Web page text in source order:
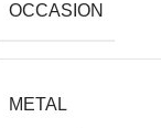
OCCASION
METAL